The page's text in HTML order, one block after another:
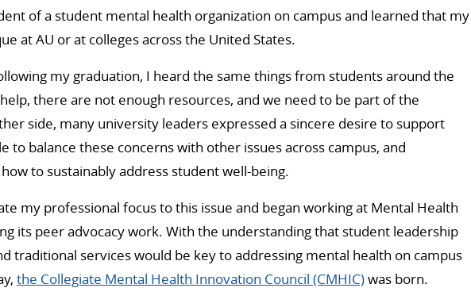
of a student mental health organization on campus and learned that my
at AU or at colleges across the United States.
my graduation, I heard the same things from students around the
there are not enough resources, and we need to be part of the
side, many university leaders expressed a sincere desire to support
to balance these concerns with other issues across campus, and
to sustainably address student well-being.
my professional focus to this issue and began working at Mental Health
its peer advocacy work. With the understanding that student leadership
traditional services would be key to addressing mental health on campus
the Collegiate Mental Health Innovation Council (CMHIC)was born.